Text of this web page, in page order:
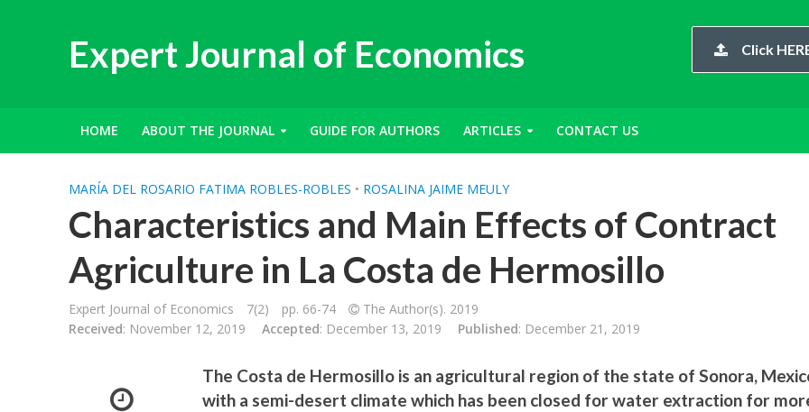
Expert Journal of Economics Click
HOME ABOUT THE JOURNAL GUIDE FOR AUTHORS ARTICLES CONTACT US
MARÍA DEL ROSARIO FATIMA ROBLES-ROBLES • ROSALINA JAIME MEULY
Characteristics and Main Effects of Contract
Agriculture in La Costa de Hermosillo
Expert Journal of Economics 7(2) pp. 66-74
The Author(s). 2019
Received: November 12, 2019 Accepted: December 13, 2019 Published: December 21, 2019
The Costa de Hermosillo is an agricultural region of the state of Sonora,
with a semi-desert climate which has been closed for water extraction for